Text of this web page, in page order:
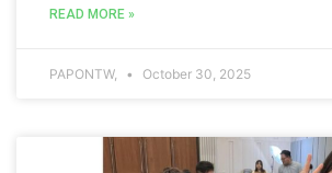
READ MORE »
PAPONTW, October 30, 2025